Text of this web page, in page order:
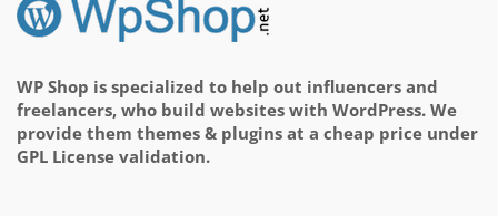
WP Shop is specialized to help out influencers and
freelancers, who build websites with WordPress. We
provide them themes & plugins at a cheap price under
GPL License validation.